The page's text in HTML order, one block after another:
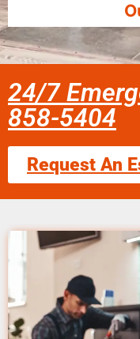
24/7
858-5404
Request An